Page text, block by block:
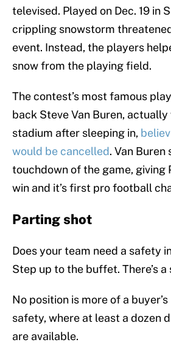
televised. Played on Dec. 19 in
crippling snowstorm
event. Instead, the players
snow from the playing field.
The contest’s most famous
back Steve Van Buren,
stadium after sleeping in,
would be cancelled. Van
touchdown of the game, giving
win and it’s first pro football
Parting shot
Does your team need a safety
Step up to the buffet. There’s a
No position is more of a
safety, where at least a dozen
are available.